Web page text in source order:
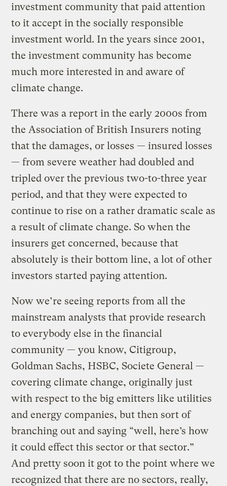
investment community that paid attention
to it accept in the socially responsible
investment world. In the years since 2001,
the investment community has become
much more interested in and aware of
climate change.
There was a report in the early 2000s from
the Association of British Insurers noting
that the damages, or losses — insured losses
— from severe weather had doubled and
tripled over the previous two-to-three year
period, and that they were expected to
continue to rise on a rather dramatic scale as
a result of climate change. So when the
insurers get concerned, because that
absolutely is their bottom line, a lot of other
investors started paying attention.
Now we’re seeing reports from all the
mainstream analysts that provide research
to everybody else in the financial
community — you know, Citigroup,
Goldman Sachs, HSBC, Societe General —
covering climate change, originally just
with respect to the big emitters like utilities
and energy companies, but then sort of
branching out and saying “well, here’s how
it could effect this sector or that sector.”
And pretty soon it got to the point where we
recognized that there are no sectors, really,